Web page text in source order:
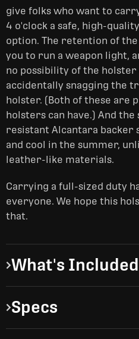
give folks who want to
4 o'clock a safe, high-
option. The retention of
you to run a weapon light,
no possibility of the holster
accidentally snagging the
holster. (Both of these are
holsters can have.) And
resistant Alcantara
and cool in the summer,
leather-like materials.
Carrying a full-sized duty
everyone. We hope this
that.
What's Included
Specs